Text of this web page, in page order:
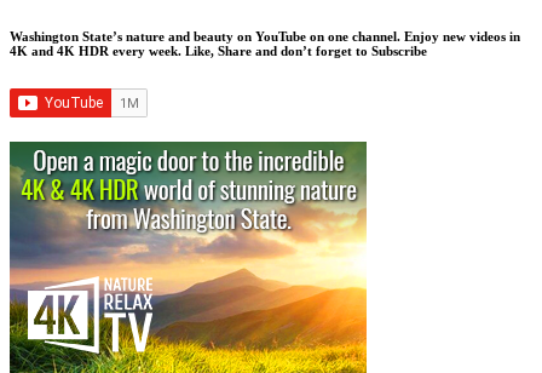
Washington State’s nature and beauty on YouTube on one channel. Enjoy new videos in
4K and 4K HDR every week. Like, Share and don’t forget to Subscribe